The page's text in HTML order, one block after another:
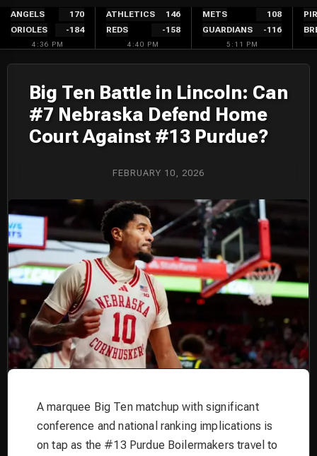
Skip
content
ANGELS
170
ORIOLES
-184
4:36 PM
ATHLETICS
146
REDS
-158
4:40 PM
METS
108
GUARDIANS
-116
5:11 PM
Big Ten Battle in Lincoln: Can
#7 Nebraska Defend Home
Court Against #13 Purdue?
FEBRUARY 10, 2026
A marquee Big Ten matchup with significant
conference and national ranking implications is
on tap as the #13 Purdue Boilermakers travel to